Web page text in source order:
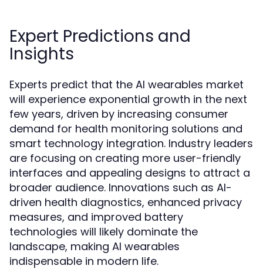
Expert Predictions and
Insights
Experts predict that the AI wearables market
will experience exponential growth in the next
few years, driven by increasing consumer
demand for health monitoring solutions and
smart technology integration. Industry leaders
are focusing on creating more user-friendly
interfaces and appealing designs to attract a
broader audience. Innovations such as AI-
driven health diagnostics, enhanced privacy
measures, and improved battery
technologies will likely dominate the
landscape, making AI wearables
indispensable in modern life.